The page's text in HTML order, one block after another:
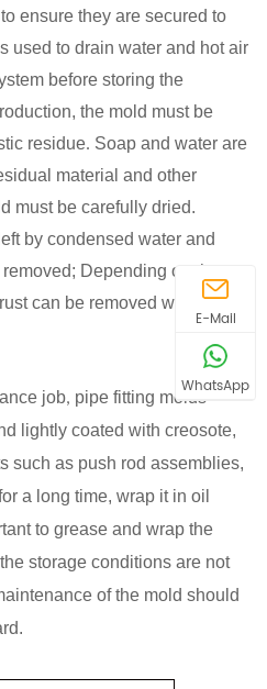
ensure they are secured to
used to drain water and hot air
before storing the
the mold must be
residue. Soap and water are
material and other
must be carefully dried.
by condensed water and
Depending on the
can be removed with an
job, pipe fitting molds
lightly coated with creosote,
such as push rod assemblies,
a long time, wrap it in oil
to grease and wrap the
storage conditions are not
of the mold should
E-Mail
WhatsApp